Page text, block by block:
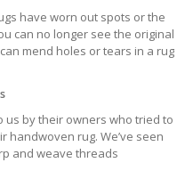
have worn out spots or the
can no longer see the original
mend holes or tears in a rug
us by their owners who tried to
handwoven rug. We’ve seen
and weave threads